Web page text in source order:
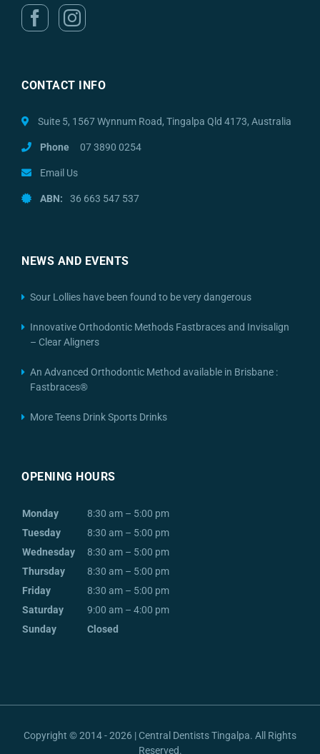
CONTACT INFO
Suite 5, 1567 Wynnum Road, Tingalpa Qld 4173, Australia
Phone 07 3890 0254
Email Us
ABN: 36 663 547 537
NEWS AND EVENTS
Sour Lollies have been found to be very dangerous
Innovative Orthodontic Methods Fastbraces and Invisalign
– Clear Aligners
An Advanced Orthodontic Method available in Brisbane :
Fastbraces®
More Teens Drink Sports Drinks
OPENING HOURS
Monday
8:30 am – 5:00 pm
Tuesday
8:30 am – 5:00 pm
Wednesday
8:30 am – 5:00 pm
Thursday
8:30 am – 5:00 pm
Friday
8:30 am – 5:00 pm
Saturday
9:00 am – 4:00 pm
Sunday
Closed
Copyright © 2014 - 2026 | Central Dentists Tingalpa. All Rights
Reserved.